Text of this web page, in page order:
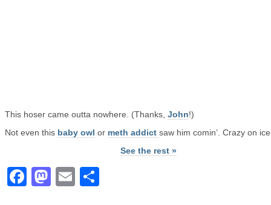
This hoser came outta nowhere. (Thanks, John!)
Not even this baby owl or meth addict saw him comin’. Crazy on
See the rest »
Facebook
Mastodon
Email